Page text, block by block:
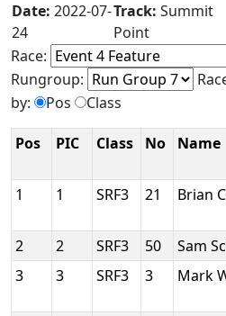
Date: 2022-07-
24
Track: Summit
Point
Race:
Rungroup:
by:
Pos Class
Pos PIC Class No Name
1 1 SRF3 21 Brian
2 2 SRF3 50 Sam
3
3 SRF3 3 Mark